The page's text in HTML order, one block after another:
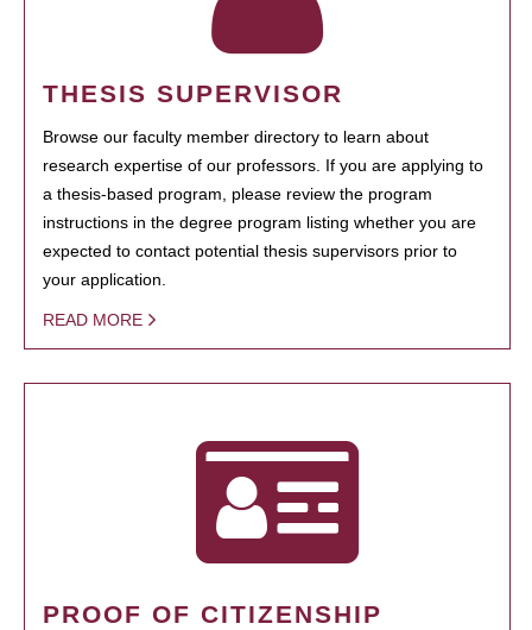
THESIS SUPERVISOR
Browse our faculty member directory to learn about
research expertise of our professors. If you are applying to
a thesis-based program, please review the program
instructions in the degree program listing whether you are
expected to contact potential thesis supervisors prior to
your application.
READ MORE
PROOF OF CITIZENSHIP